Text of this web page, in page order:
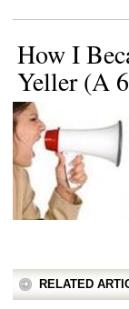
How I
Yeller (A
RELATED